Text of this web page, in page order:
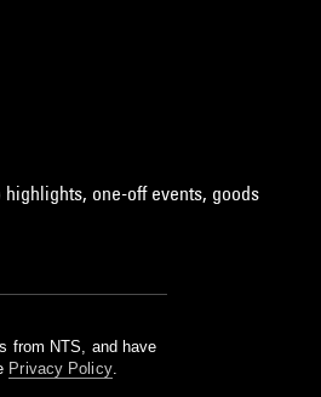
one-off events, goods
from NTS, and have
Privacy Policy.